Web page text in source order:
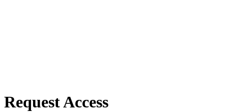
Request Access